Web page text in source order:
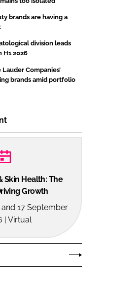
brands are having a
division leads
H1 2026
Lauder Companies’
brands amid portfolio
Skin Health: The
Growth
17 September
| Virtual